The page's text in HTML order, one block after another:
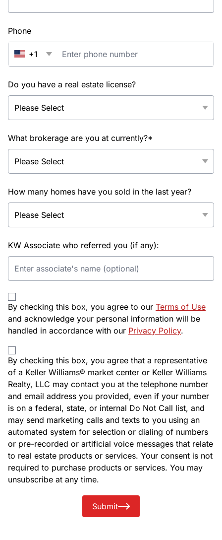
Phone
+1
Do you have a real estate license?
What brokerage are you at currently?*
How many homes have you sold in the last year?
KW Associate who referred you (if any):
By checking this box, you agree to our Terms of Use
and acknowledge your personal information will be
handled in accordance with our Privacy Policy.
By checking this box, you agree that a representative
of a Keller Williams® market center or Keller Williams
Realty, LLC may contact you at the telephone number
and email address you provided, even if your number
is on a federal, state, or internal Do Not Call list, and
may send marketing calls and texts to you using an
automated system for selection or dialing of numbers
or pre-recorded or artificial voice messages that relate
to real estate products or services. Your consent is not
required to purchase products or services. You may
unsubscribe at any time.
Submit